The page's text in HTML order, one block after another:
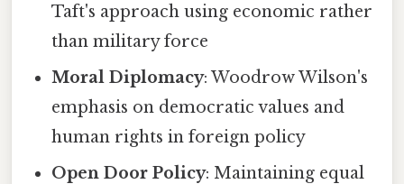
Taft's approach using economic rather
than military force
Moral Diplomacy: Woodrow Wilson's
emphasis on democratic values and
human rights in foreign policy
Open Door Policy: Maintaining equal